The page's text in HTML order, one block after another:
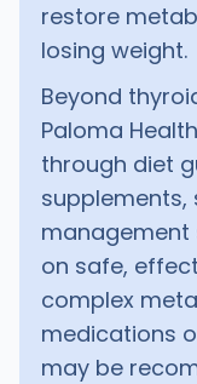
restore
losing weight.
Beyond
Paloma
through diet
supplements,
management
on safe,
complex
medications
may be